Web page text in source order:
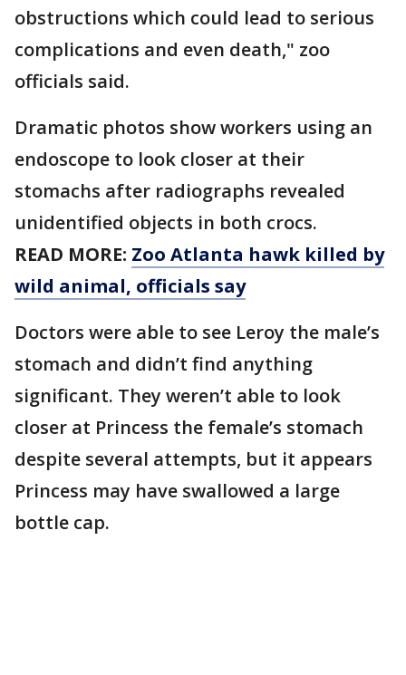
obstructions which could lead to serious
complications and even death," zoo
officials said.
Dramatic photos show workers using an
endoscope to look closer at their
stomachs after radiographs revealed
unidentified objects in both crocs.
READ MORE: Zoo Atlanta hawk killed by
wild animal, officials say
Doctors were able to see Leroy the male’s
stomach and didn’t find anything
significant. They weren’t able to look
closer at Princess the female’s stomach
despite several attempts, but it appears
Princess may have swallowed a large
bottle cap.